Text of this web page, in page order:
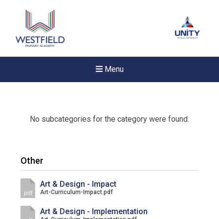
Menu
New sensory room opened
No subcategories for the category were found.
Other
pdf
Art & Design - Impact
Art-Curriculum-Impact.pdf
Art & Design - Implementation